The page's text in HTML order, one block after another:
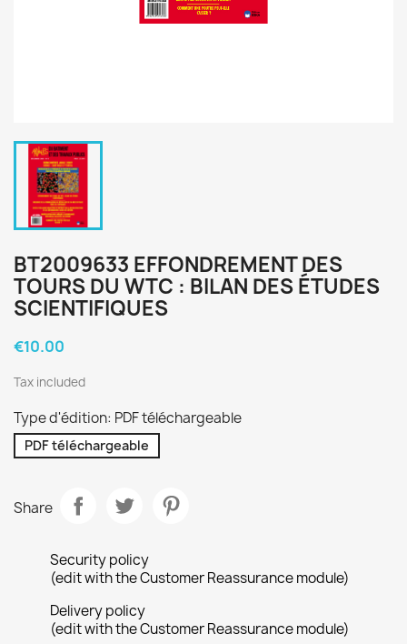
BT2009633 EFFONDREMENT DES
TOURS DU WTC : BILAN DES ÉTUDES
SCIENTIFIQUES
€10.00
Tax included
Type d'édition: PDF téléchargeable
PDF téléchargeable
Share
Security policy
(edit with the Customer Reassurance module)
Delivery policy
(edit with the Customer Reassurance module)